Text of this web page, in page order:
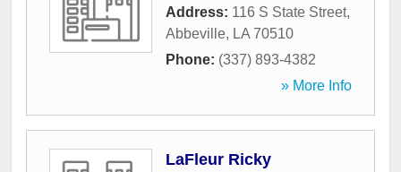
Address: 116 S State Street,
Abbeville, LA 70510
Phone: (337) 893-4382
» More Info
LaFleur Ricky